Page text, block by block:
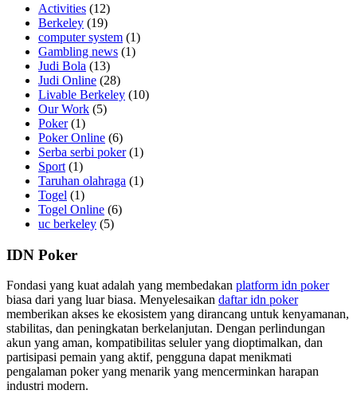
Activities (12)
Berkeley (19)
computer system (1)
Gambling news (1)
Judi Bola (13)
Judi Online (28)
Livable Berkeley (10)
Our Work (5)
Poker(1)
Poker Online (6)
Serba serbi poker(1)
Sport (1)
Taruhan olahraga (1)
Togel (1)
Togel Online (6)
uc berkeley (5)
IDN Poker
Fondasi yang kuat adalah yang membedakan platform idn poker
biasa dari yang luar biasa. Menyelesaikan daftar idn poker
memberikan akses ke ekosistem yang dirancang untuk kenyamanan,
stabilitas, dan peningkatan berkelanjutan. Dengan perlindungan
akun yang aman, kompatibilitas seluler yang dioptimalkan, dan
partisipasi pemain yang aktif, pengguna dapat menikmati
pengalaman poker yang menarik yang mencerminkan harapan
industri modern.